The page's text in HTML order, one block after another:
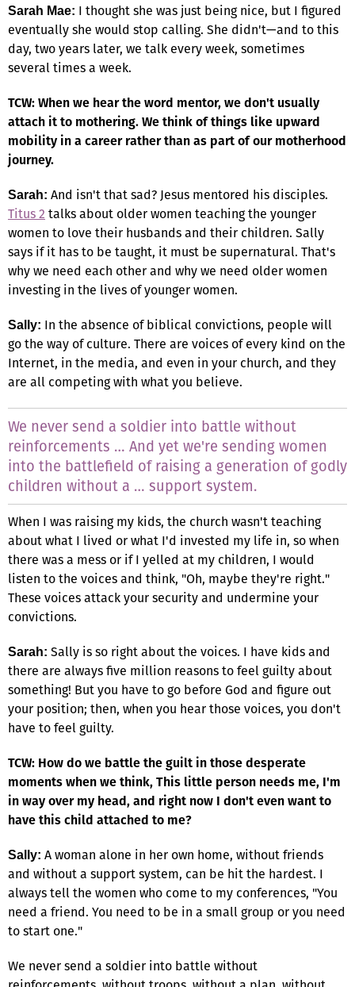
Sarah Mae: I thought she was just being nice, but I figured
eventually she would stop calling. She didn't—and to this
day, two years later, we talk every week, sometimes
several times a week.
TCW: When we hear the word mentor, we don't usually
attach it to mothering. We think of things like upward
mobility in a career rather than as part of our motherhood
journey.
Sarah: And isn't that sad? Jesus mentored his disciples.
Titus 2 talks about older women teaching the younger
women to love their husbands and their children. Sally
says if it has to be taught, it must be supernatural. That's
why we need each other and why we need older women
investing in the lives of younger women.
Sally: In the absence of biblical convictions, people will
go the way of culture. There are voices of every kind on the
Internet, in the media, and even in your church, and they
are all competing with what you believe.
We never send a soldier into battle without
reinforcements … And yet we're sending women
into the battlefield of raising a generation of godly
children without a … support system.
When I was raising my kids, the church wasn't teaching
about what I lived or what I'd invested my life in, so when
there was a mess or if I yelled at my children, I would
listen to the voices and think, "Oh, maybe they're right."
These voices attack your security and undermine your
convictions.
Sarah: Sally is so right about the voices. I have kids and
there are always five million reasons to feel guilty about
something! But you have to go before God and figure out
your position; then, when you hear those voices, you don't
have to feel guilty.
TCW: How do we battle the guilt in those desperate
moments when we think, This little person needs me, I'm
in way over my head, and right now I don't even want to
have this child attached to me?
Sally: A woman alone in her own home, without friends
and without a support system, can be hit the hardest. I
always tell the women who come to my conferences, "You
need a friend. You need to be in a small group or you need
to start one."
We never send a soldier into battle without